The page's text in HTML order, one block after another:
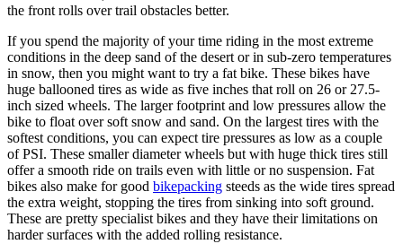
the front rolls over trail obstacles better.
If you spend the majority of your time riding in the most extreme
conditions in the deep sand of the desert or in sub-zero temperatures
in snow, then you might want to try a fat bike. These bikes have
huge ballooned tires as wide as five inches that roll on 26 or 27.5-
inch sized wheels. The larger footprint and low pressures allow the
bike to float over soft snow and sand. On the largest tires with the
softest conditions, you can expect tire pressures as low as a couple
of PSI. These smaller diameter wheels but with huge thick tires still
offer a smooth ride on trails even with little or no suspension. Fat
bikes also make for good bikepacking steeds as the wide tires spread
the extra weight, stopping the tires from sinking into soft ground.
These are pretty specialist bikes and they have their limitations on
harder surfaces with the added rolling resistance.